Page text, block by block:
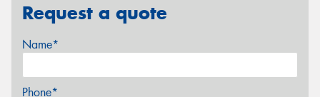
Request a quote
Name*
Phone*